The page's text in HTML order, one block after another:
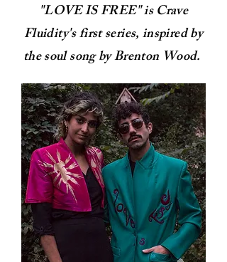
"LOVE IS FREE" is Crave
Fluidity's first series, inspired by
the soul song by Brenton Wood.